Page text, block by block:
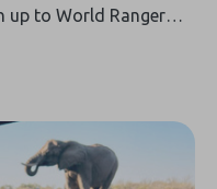
up to World Ranger